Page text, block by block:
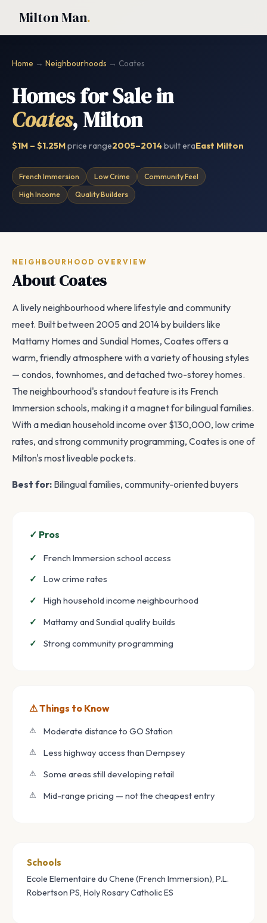
Milton Man.
Home → Neighbourhoods → Coates
Homes for Sale in
Coates, Milton
$1M – $1.25Mprice range2005–2014built eraEast Milton
French Immersion Low Crime Community Feel
High Income Quality Builders
NEIGHBOURHOOD OVERVIEW
About Coates
A lively neighbourhood where lifestyle and community
meet. Built between 2005 and 2014 by builders like
Mattamy Homes and Sundial Homes, Coates offers a
warm, friendly atmosphere with a variety of housing styles
— condos, townhomes, and detached two-storey homes.
The neighbourhood's standout feature is its French
Immersion schools, making it a magnet for bilingual families.
With a median household income over $130,000, low crime
rates, and strong community programming, Coates is one of
Milton's most liveable pockets.
Best for: Bilingual families, community-oriented buyers
✓ Pros
French Immersion school access
Low crime rates
High household income neighbourhood
Mattamy and Sundial quality builds
Strong community programming
⚠ Things to Know
Moderate distance to GO Station
Less highway access than Dempsey
Some areas still developing retail
Mid-range pricing — not the cheapest entry
Schools
Ecole Elementaire du Chene (French Immersion), P.L.
Robertson PS, Holy Rosary Catholic ES